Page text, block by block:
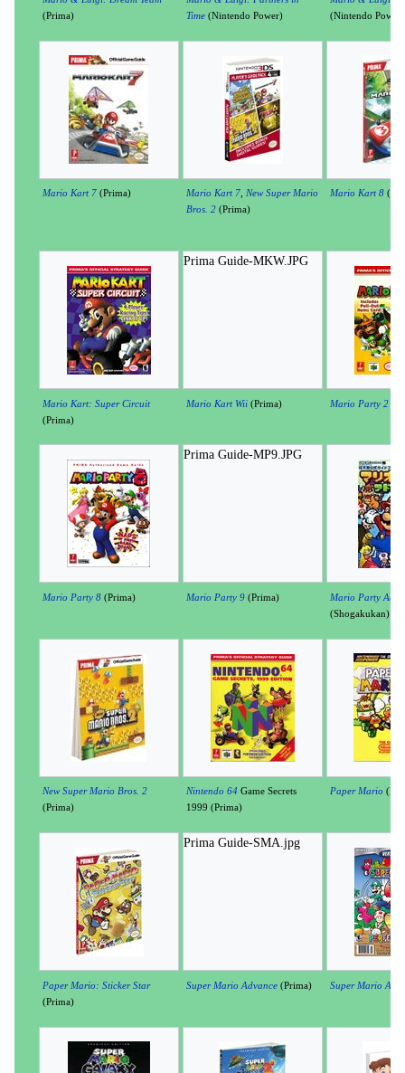
(Prima)
Time(Nintendo Power)
(Nintendo Power)
Mario Kart 7(Prima) Mario Kart 7, New Super Mario
Bros. 2(Prima)
Mario Kart 8
Mario Kart: Super Circuit
(Prima)
Prima Guide-MKW.JPG
Mario Kart Wii(Prima) Mario Party 2
Mario Party 8(Prima)
Prima Guide-MP9.JPG
Mario Party 9(Prima)
Mario Party
(Shogakukan)
New Super Mario Bros. 2
(Prima)
Nintendo 64 Game Secrets
1999 (Prima)
Paper Mario
Paper Mario: Sticker Star
(Prima)
Prima Guide-SMA.jpg
Super Mario Advance(Prima) Super Mario